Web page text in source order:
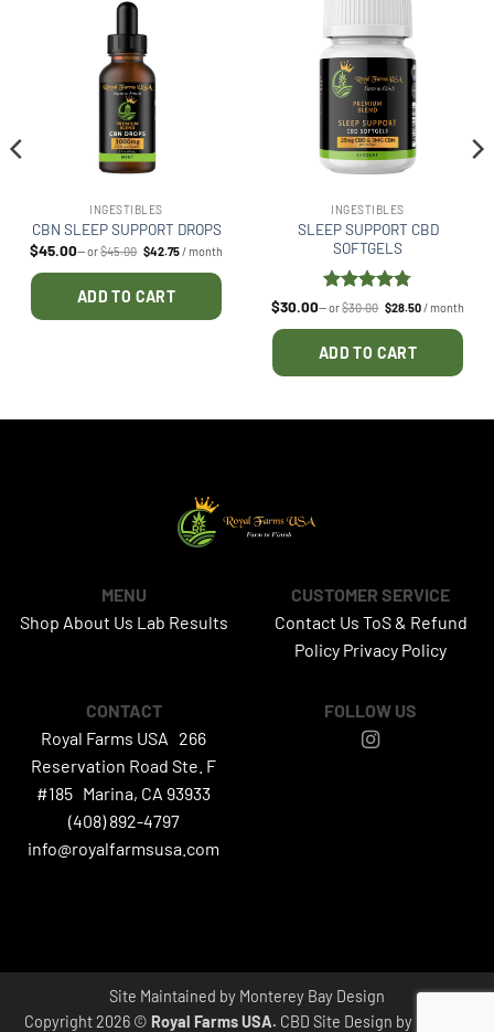
INGESTIBLES
CBN SLEEP SUPPORT DROPS
$45.00—or$45.00 Original
price
was:
$42.75Current
price
is:
/ month
ADD TO CART
INGESTIBLES
SLEEP SUPPORT CBD
SOFTGELS
Rated4.75
$30.00—or$30.00 Original
price
was:
$28.50Current
price
is:
/ month
ADD TO CART
MENU
Shop About Us Lab Results
CUSTOMER SERVICE
Contact Us ToS & Refund
Policy Privacy Policy
CONTACT
Royal Farms USA 266
Reservation Road Ste. F
#185 Marina, CA 93933
(408) 892-4797
info@royalfarmsusa.com
FOLLOW US
Site Maintained by Monterey Bay Design
Copyright 2026 © Royal Farms USA. CBD Site Design by